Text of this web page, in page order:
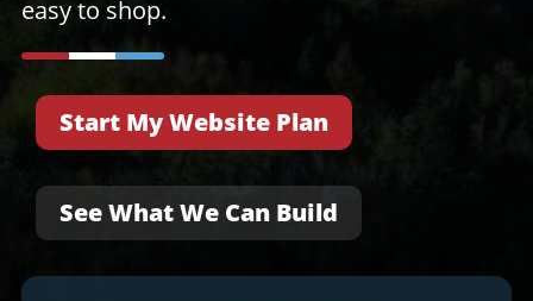
easy to shop.
Start My Website Plan
See What We Can Build